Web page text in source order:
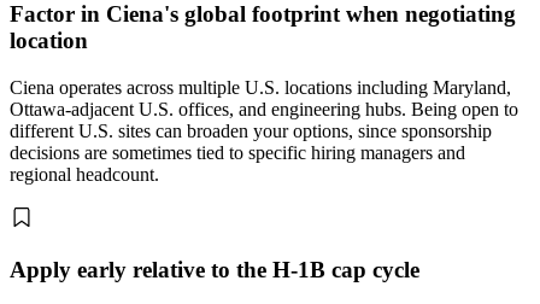
Factor in Ciena's global footprint when negotiating
location
Ciena operates across multiple U.S. locations including Maryland,
Ottawa-adjacent U.S. offices, and engineering hubs. Being open to
different U.S. sites can broaden your options, since sponsorship
decisions are sometimes tied to specific hiring managers and
regional headcount.
Apply early relative to the H-1B cap cycle